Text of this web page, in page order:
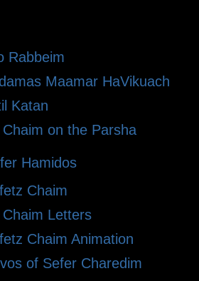
Rabbeim
Maamar HaVikuach
Katan
on the Parsha
Hamidos
Chaim
Letters
Chaim Animation
of Sefer Charedim